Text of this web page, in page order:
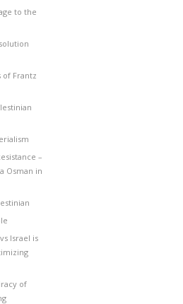
to the
of Frantz
–
Osman in
Israel is
of